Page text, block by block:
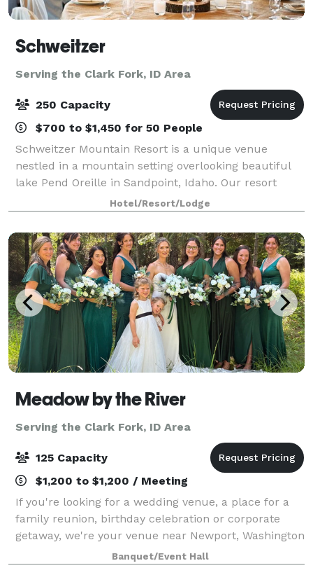
Schweitzer
Serving the Clark Fork, ID Area
250 Capacity
$700 to $1,450 for 50 People
Schweitzer Mountain Resort is a unique venue
nestled in a mountain setting overlooking beautiful
lake Pend Oreille in Sandpoint, Idaho. Our resort
facilities offer a variety of conference and banquet
spaces that can accommodate up to 250 gu
Hotel/Resort/Lodge
Meadow by the River
Serving the Clark Fork, ID Area
125 Capacity
$1,200 to $1,200 / Meeting
If you're looking for a wedding venue, a place for a
family reunion, birthday celebration or corporate
getaway, we're your venue near Newport, Washington
on a meadow by the relaxing Pend Oreille River.
Banquet/Event Hall